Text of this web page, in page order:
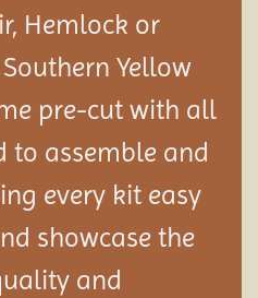
Hemlock or
Yellow
pre-cut with all
to assemble and
every kit easy
showcase the
and